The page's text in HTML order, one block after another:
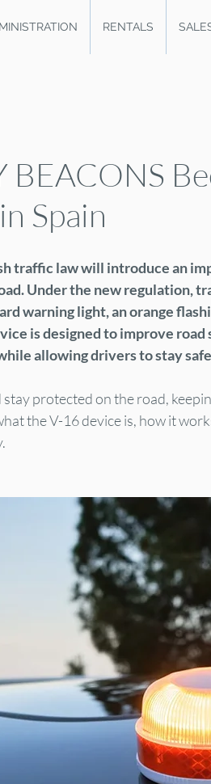
RENTALS
BEACONS
Spain
traffic law will introduce an
Under the new regulation,
warning light, an orange
is designed to improve
allowing drivers to stay
protected on the road,
the V-16 device is, how it